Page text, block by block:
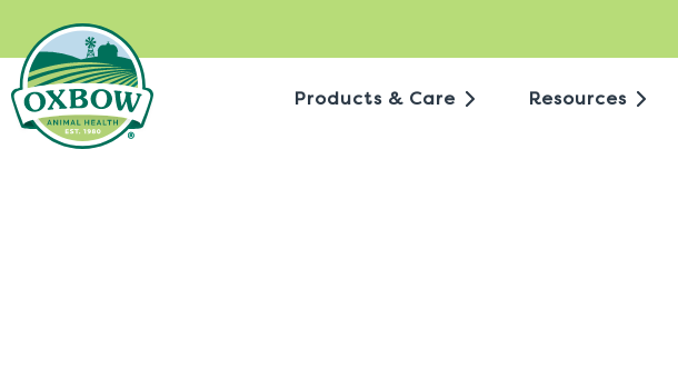
content
Products & Care Resources